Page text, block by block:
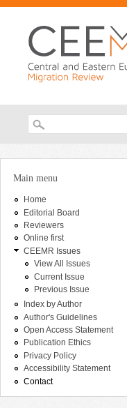
Search form
You are here
Main menu
Home
Editorial Board
Reviewers
Online first
CEEMR Issues
View All Issues
Current Issue
Previous Issue
Index by Author
Author's Guidelines
Open Access Statement
Publication Ethics
Privacy Policy
Accessibility Statement
Contact